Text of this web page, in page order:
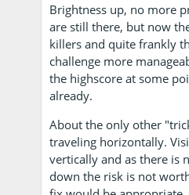
Brightness up, no more
are still there, but now
killers and quite frankly
challenge more
the highscore at some
already.
About the only other
traveling horizontally.
vertically and as there is
down the risk is not